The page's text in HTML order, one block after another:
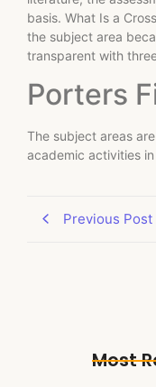
basis. What Is a
the subject area
transparent with
Porters
The subject areas
academic activities
Previous Post
Most